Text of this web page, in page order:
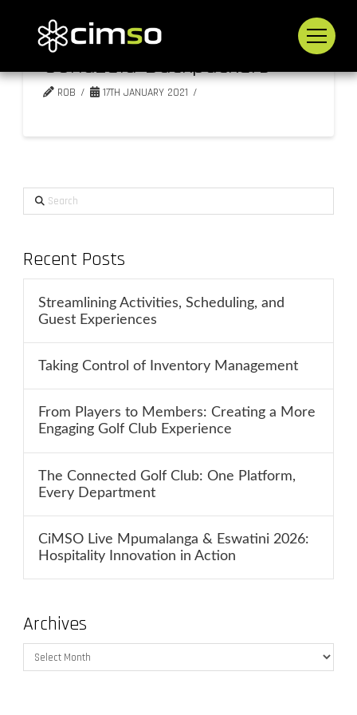
Sondzela Backpackers
ROB 17TH JANUARY 2021
Search
Recent Posts
Streamlining Activities, Scheduling, and
Guest Experiences
Taking Control of Inventory Management
From Players to Members: Creating a More
Engaging Golf Club Experience
The Connected Golf Club: One Platform,
Every Department
CiMSO Live Mpumalanga & Eswatini 2026:
Hospitality Innovation in Action
Archives
Archives